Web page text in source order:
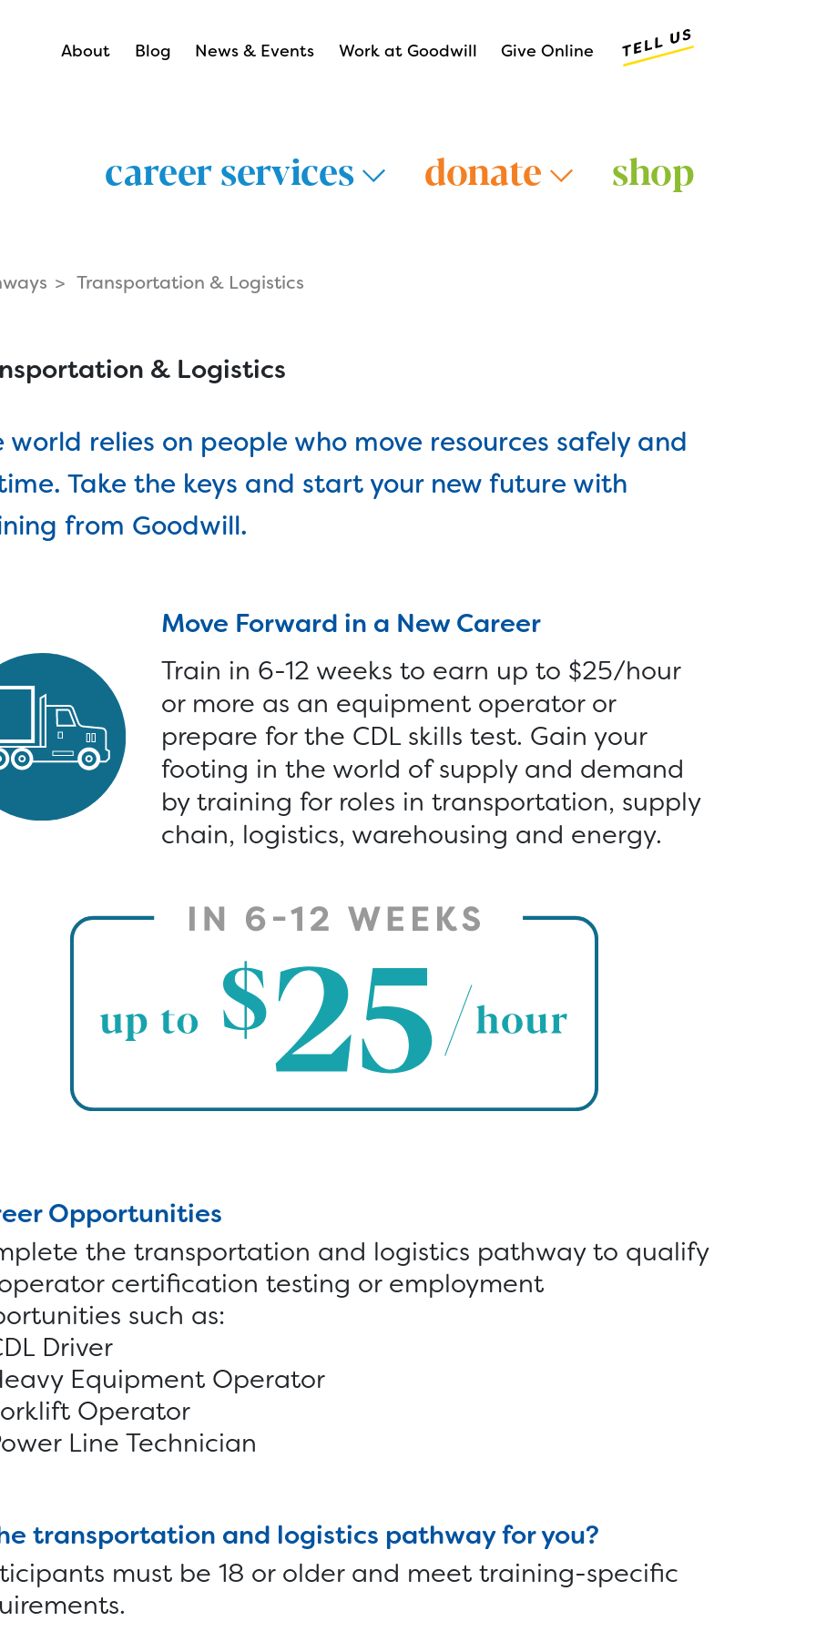
About Blog News & Events Work at Goodwill Give Online
career services
&
Trades >
>
Connect with a Career
Specialist online or in-
person, find training
calendars and more.
Vocational Services >
donate
>
shop
Transportation & Logistics
& Logistics
world relies on people who move resources safely and
Take the keys and start your new future with
from Goodwill.
Move Forward in a New Career
Train in 6-12 weeks to earn up to $25/hour
or more as an equipment operator or
prepare for the CDL skills test. Gain your
footing in the world of supply and demand
by training for roles in transportation, supply
chain, logistics, warehousing and energy.
Opportunities
the transportation and logistics pathway to qualify
certification testing or employment
such as:
Driver
Equipment Operator
Operator
Line Technician
transportation and logistics pathway for you?
must be 18 or older and meet training-specific